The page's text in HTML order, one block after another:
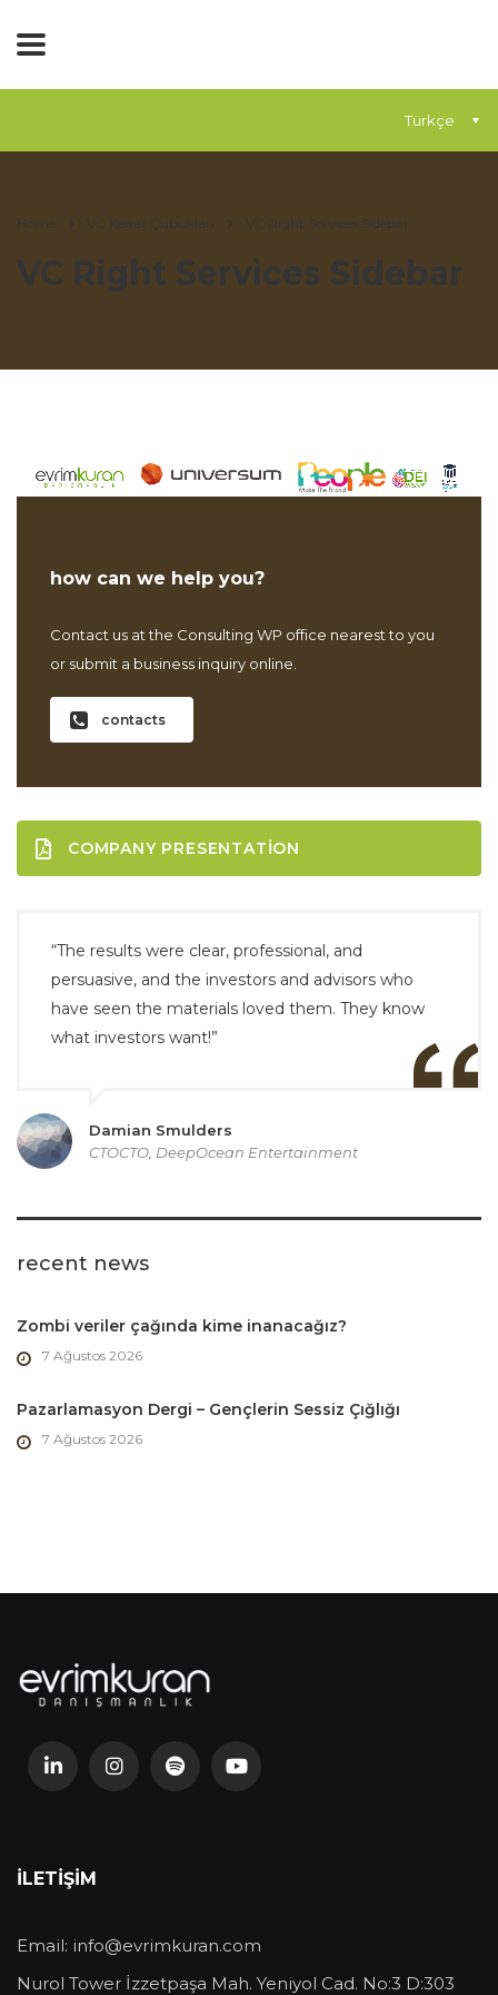
Türkçe
how can we help you?
Contact us at the Consulting WP office nearest to you
or submit a business inquiry online.
contacts
COMPANY PRESENTATION
“The results were clear, professional, and
persuasive, and the investors and advisors who
have seen the materials loved them. They know
what investors want!”
Damian Smulders
CTOCTO, DeepOcean Entertainment
recent news
Zombi veriler çağında kime inanacağız?
7 Ağustos 2026
Pazarlamasyon Dergi – Gençlerin Sessiz Çığlığı
7 Ağustos 2026
İLETIŞIM
Email: info@evrimkuran.com
Nurol Tower İzzetpaşa Mah. Yeniyol Cad. No:3 D:303